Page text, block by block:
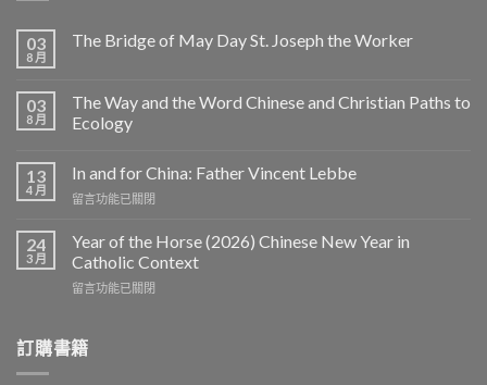
03
8 月
The Bridge of May Day St. Joseph the Worker
03
8 月
The Way and the Word Chinese and Christian Paths to
Ecology
13
4 月
In and for China: Father Vincent Lebbe
在
and
for
China:
Father
中
留言功能已關閉
24
3 月
Year of the Horse (2026) Chinese New Year in
Catholic Context
在
the
Horse
留言功能已關閉
訂購書籍